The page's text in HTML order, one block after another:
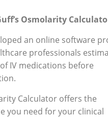
Osmolarity
an online software
professionals
IV medications before
Calculator offers the
you need for your clinical